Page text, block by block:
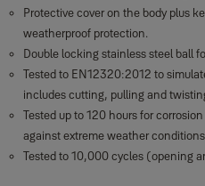
Protective cover on the body plus
weatherproof protection.
Double locking stainless steel ball
Tested to EN12320:2012 to
includes cutting, pulling and
Tested up to 120 hours for
against extreme weather
Tested to 10,000 cycles (opening